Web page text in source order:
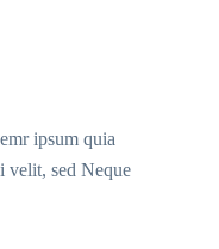
ipsum quia
velit, sed Neque